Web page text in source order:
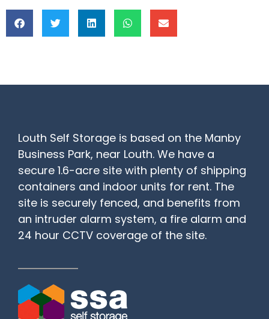
Louth Self Storage is based on the Manby
Business Park, near Louth. We have a
secure 1.6-acre site with plenty of shipping
containers and indoor units for rent. The
site is securely fenced, and benefits from
an intruder alarm system, a fire alarm and
24 hour CCTV coverage of the site.